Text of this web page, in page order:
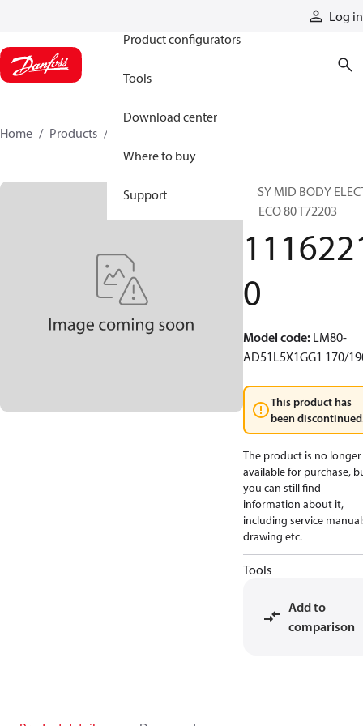
Log in
Product configurators
Tools
Download center
Where to buy
Support
Home Products
ASSY MID BODY
LS ECO 80 T72203
0
Model code: LM80-
AD51L5X1GG1 170/
This product has
been
The product is no longer
available for purchase,
you can still find
information about it,
including service
drawing etc.
Tools
Add to
comparison